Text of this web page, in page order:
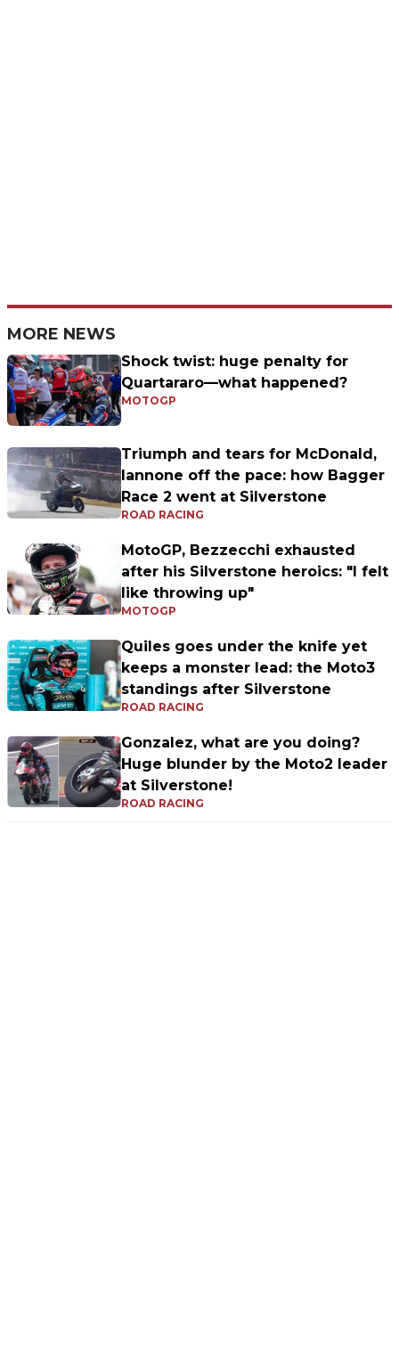
MORE NEWS
Shock twist: huge penalty for
Quartararo—what happened?
MOTOGP
Triumph and tears for McDonald,
Iannone off the pace: how Bagger
Race 2 went at Silverstone
ROAD RACING
MotoGP, Bezzecchi exhausted
after his Silverstone heroics: "I felt
like throwing up"
MOTOGP
Quiles goes under the knife yet
keeps a monster lead: the Moto3
standings after Silverstone
ROAD RACING
Gonzalez, what are you doing?
Huge blunder by the Moto2 leader
at Silverstone!
ROAD RACING